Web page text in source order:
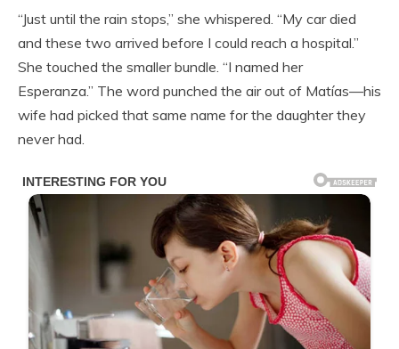
“Just until the rain stops,” she whispered. “My car died
and these two arrived before I could reach a hospital.”
She touched the smaller bundle. “I named her
Esperanza.” The word punched the air out of Matías—his
wife had picked that same name for the daughter they
never had.